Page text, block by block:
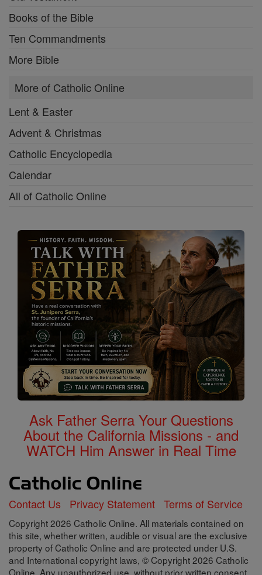
Books of the Bible
Ten Commandments
More Bible
More of Catholic Online
Lent & Easter
Advent & Christmas
Catholic Encyclopedia
Calendar
All of Catholic Online
Ask Father Serra Your Questions
About the California Missions - and
WATCH Him Answer in Real Time
Contact Us Privacy Statement Terms of Service
Copyright 2026 Catholic Online. All materials contained on
this site, whether written, audible or visual are the exclusive
property of Catholic Online and are protected under U.S.
and International copyright laws, © Copyright 2026 Catholic
Online. Any unauthorized use, without prior written consent